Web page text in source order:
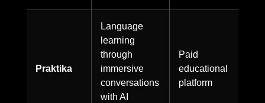
Praktika
Language
learning
through
immersive
conversations
with AI
Paid
educational
platform